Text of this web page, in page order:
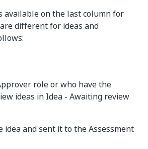
available on the last column for
different for ideas and
role or who have the
ideas in Idea - Awaiting review
idea and sent it to the Assessment